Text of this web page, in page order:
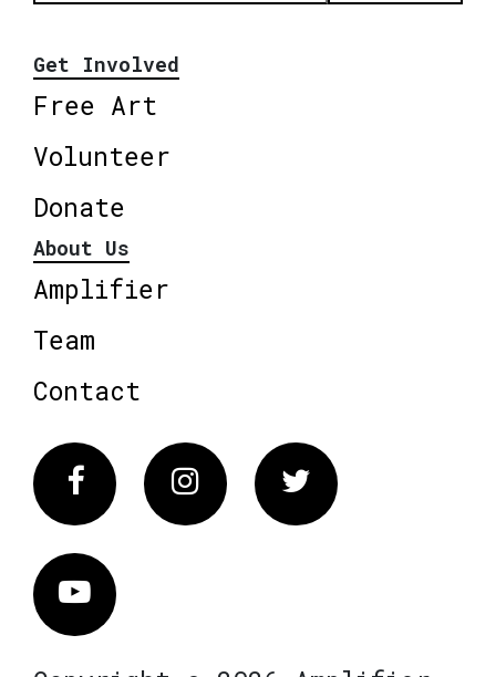
Get Involved
Free Art
Volunteer
Donate
About Us
Amplifier
Team
Contact
FacebookInstagram Twitter
Vimeo